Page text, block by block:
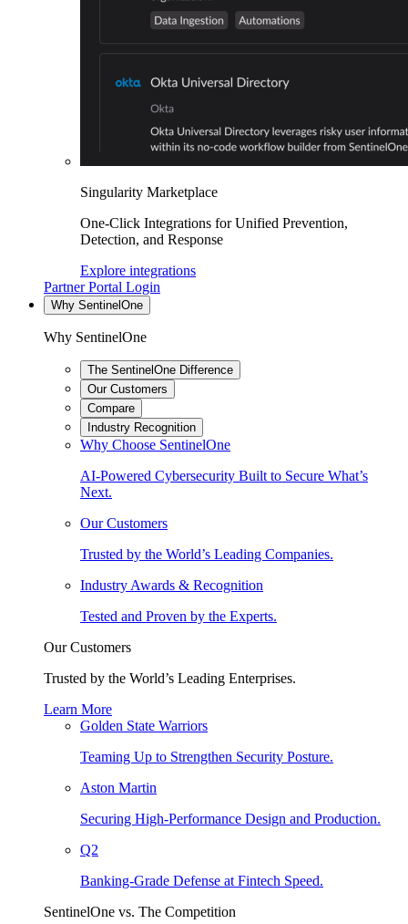
Singularity Marketplace
One-Click Integrations for Unified Prevention,
Detection, and Response
Explore integrations
Partner Portal Login
Why SentinelOne
Why SentinelOne
The SentinelOne Difference
Our Customers
Compare
Industry Recognition
Why Choose SentinelOne
AI-Powered Cybersecurity Built to Secure What’s
Next.
Our Customers
Trusted by the World’s Leading Companies.
Industry Awards & Recognition
Tested and Proven by the Experts.
Our Customers
Trusted by the World’s Leading Enterprises.
Learn More
Golden State Warriors
Teaming Up to Strengthen Security Posture.
Aston Martin
Securing High-Performance Design and Production.
Q2
Banking-Grade Defense at Fintech Speed.
SentinelOne vs. The Competition